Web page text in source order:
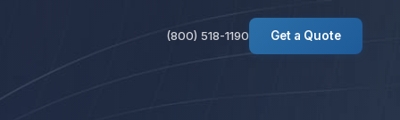
(800) 518-1190 Get a Quote